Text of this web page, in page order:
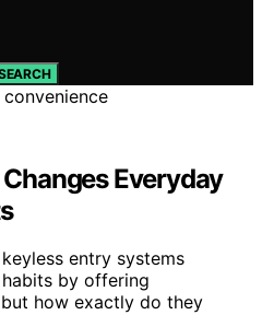
Everyday
entry systems
by offering
how exactly do they